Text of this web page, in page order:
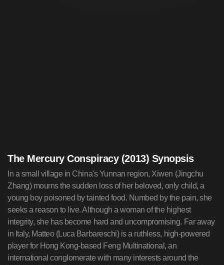
The Mercury Conspiracy (2013) Synopsis
In a small village in China's Yunnan region, Xiwen (Jingchu
Zhang) mourns the sudden loss of her beloved, only child, a
young boy poisoned by tainted food. Numbed by the pain, she
seeks a reason to live. Although a woman of the highest
integrity, she has become hard and uncompromising. Far away
in Italy, Matteo (Luca Barbareschi) is a ruthless, high-powered
player for Hong Kong-based Feng Multinational, an
international conglomerate with many interests around the